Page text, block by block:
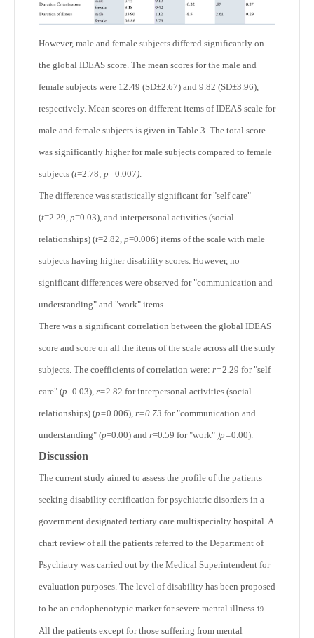
However, male and female subjects differed significantly on
the global IDEAS score. The mean scores for the male and
female subjects were 12.49 (SD±2.67) and 9.82 (SD±3.96),
respectively. Mean scores on different items of IDEAS scale for
male and female subjects is given in Table 3. The total score
was significantly higher for male subjects compared to female
subjects (t=2.78 ; p=0.007)
The difference was statistically significant for "self care"
(t=2.29, p=0.03), and interpersonal activities (social
relationships) (t=2.82, p=0.006) items of the scale with male
subjects having higher disability scores. However, no
significant differences were observed for "communication and
understanding" and "work" items.
There was a significant correlation between the global IDEAS
score and score on all the items of the scale across all the study
subjects. The coefficients of correlation were: r=2.29 for "self
care" (p=0.03), r=2.82 for interpersonal activities (social
relationships) (p=0.006), r=0.73 for "communication and
understanding" (p=0.00) and r=0.59 for "work" )p=0.00).
Discussion
The current study aimed to assess the profile of the patients
seeking disability certification for psychiatric disorders in a
government designated tertiary care multispecialty hospital. A
chart review of all the patients referred to the Department of
Psychiatry was carried out by the Medical Superintendent for
evaluation purposes. The level of disability has been proposed
to be an endophenotypic marker for severe mental illness. 19
All the patients except for those suffering from mental